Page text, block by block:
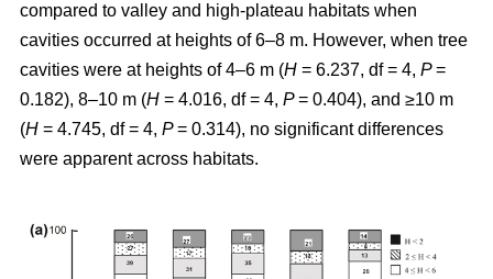
compared to valley and high-plateau habitats when
cavities occurred at heights of 6–8 m. However, when tree
cavities were at heights of 4–6 m (H = 6.237, df = 4, P=
0.182), 8–10 m (H = 4.016, df = 4, P= 0.404), and ≥10 m
(H = 4.745, df = 4, P= 0.314), no significant differences
were apparent across habitats.